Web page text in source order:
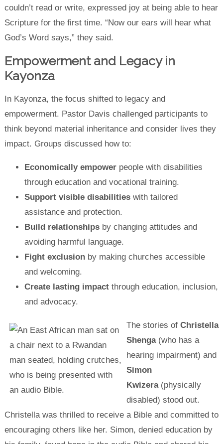
couldn’t read or write, expressed joy at being able to hear
Scripture for the first time. “Now our ears will hear what
God’s Word says,” they said.
Empowerment and Legacy in
Kayonza
In Kayonza, the focus shifted to legacy and
empowerment. Pastor Davis challenged participants to
think beyond material inheritance and consider lives they
impact. Groups discussed how to:
Economically empowerpeople with disabilities
through education and vocational training.
Support visible disabilitieswith tailored
assistance and protection.
Build relationshipsby changing attitudes and
avoiding harmful language.
Fight exclusionby making churches accessible
and welcoming.
Create lasting impactthrough education, inclusion,
and advocacy.
The stories of Christella
Shenga(who has a
hearing impairment) and
Simon
Kwizera(physically
disabled) stood out.
Christella was thrilled to receive a Bible and committed to
encouraging others like her. Simon, denied education by